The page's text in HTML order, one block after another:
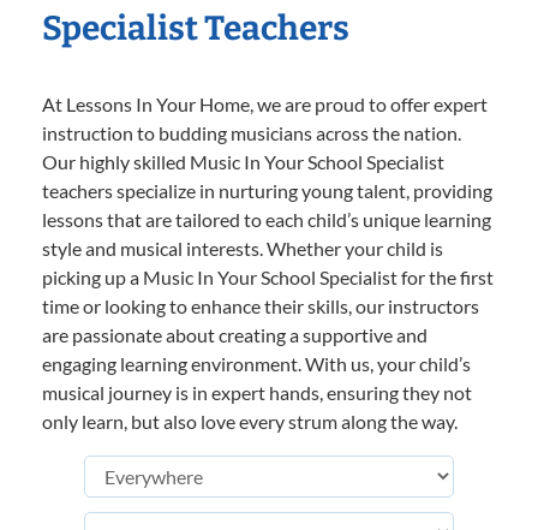
Specialist Teachers
At Lessons In Your Home, we are proud to offer expert
instruction to budding musicians across the nation.
Our highly skilled Music In Your School Specialist
teachers specialize in nurturing young talent, providing
lessons that are tailored to each child’s unique learning
style and musical interests. Whether your child is
picking up a Music In Your School Specialist for the first
time or looking to enhance their skills, our instructors
are passionate about creating a supportive and
engaging learning environment. With us, your child’s
musical journey is in expert hands, ensuring they not
only learn, but also love every strum along the way.